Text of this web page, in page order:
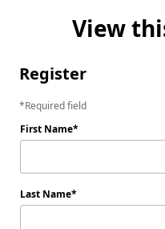
View
Register
Required field
First Name
Last Name